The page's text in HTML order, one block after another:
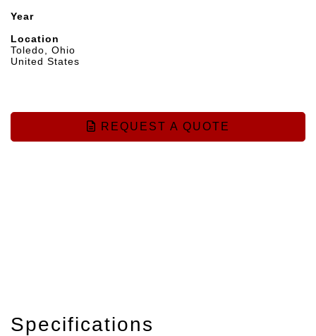
Year
Location
Toledo, Ohio
United States
REQUEST A QUOTE
Specifications